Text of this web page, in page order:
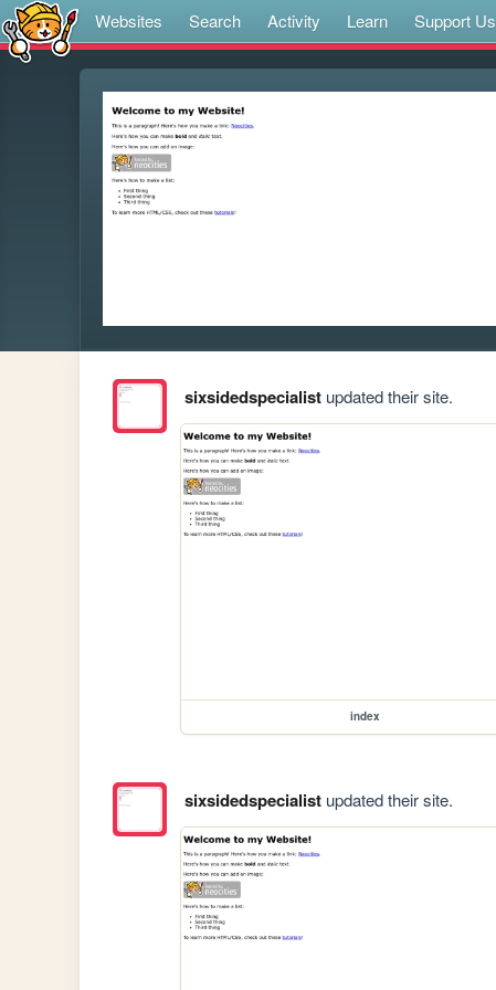
Websites Search Activity Learn Support Us
sixsidedspecialistupdated their site.
index
sixsidedspecialistupdated their site.